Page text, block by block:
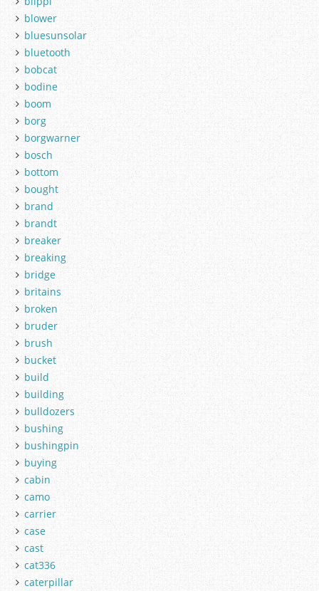
blower
bluesunsolar
bluetooth
bobcat
bodine
boom
borg
borgwarner
bosch
bottom
bought
brand
brandt
breaker
breaking
bridge
britains
broken
bruder
brush
bucket
build
building
bulldozers
bushing
bushingpin
buying
cabin
camo
carrier
case
cast
cat336
caterpillar